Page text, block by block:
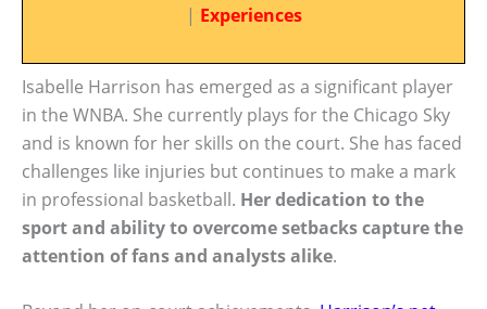
| Experiences
Isabelle Harrison has emerged as a significant player
in the WNBA. She currently plays for the Chicago Sky
and is known for her skills on the court. She has faced
challenges like injuries but continues to make a mark
in professional basketball. Her dedication to the
sport and ability to overcome setbacks capture the
attention of fans and analysts alike.